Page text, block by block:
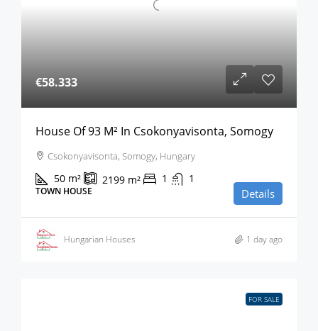
€58.333
House Of 93 M² In Csokonyavisonta, Somogy
Csokonyavisonta, Somogy, Hungary
50 m² 2199 m² 1 1
TOWN HOUSE Details
Hungarian Houses 1 day ago
FOR SALE